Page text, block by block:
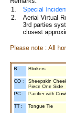
1.
Special
2.
Aerial Virtual
3rd parties
closest
Please note : All
B : Blinkers
CO :
Sheepskin
Piece One Side
PC : Pacifier with
TT : Tongue Tie